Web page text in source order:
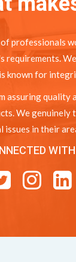
professionals
requirements.
known for
assuring quality
We genuinely
issues in their